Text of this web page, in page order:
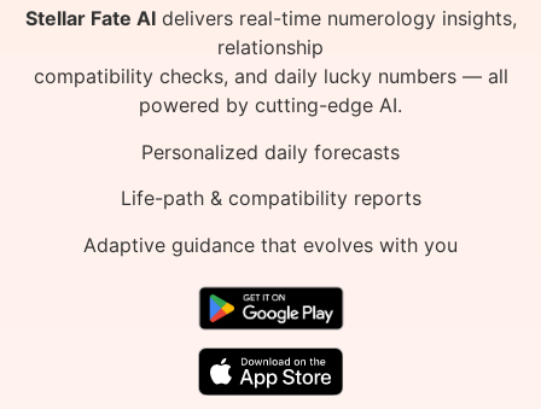
Stellar Fate AIdelivers real-time numerology insights,
relationship
compatibility checks, and daily lucky numbers — all
powered by cutting-edge AI.
Personalized daily forecasts
Life-path & compatibility reports
Adaptive guidance that evolves with you